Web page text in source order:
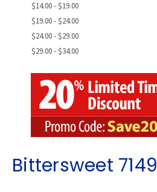
$14.00 - $19.00
$19.00 - $24.00
$24.00 - $29.00
$29.00 - $34.00
Bittersweet 7149